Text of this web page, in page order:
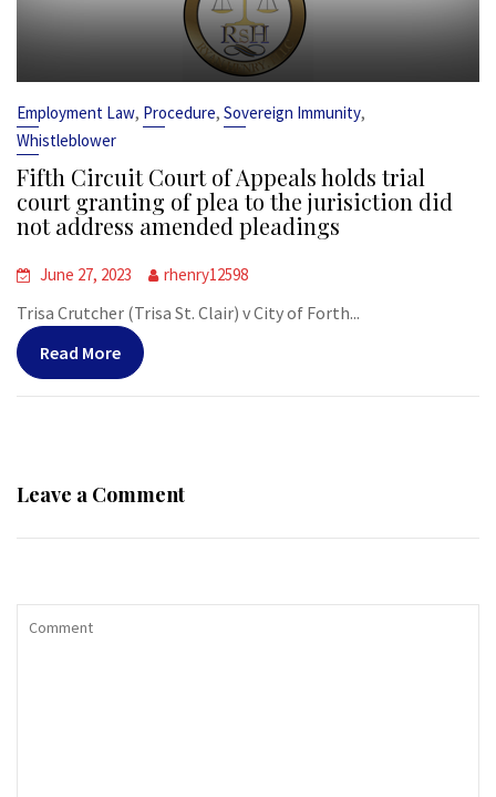
Employment Law, Procedure, Sovereign Immunity,
Whistleblower
Fifth Circuit Court of Appeals holds trial
court granting of plea to the jurisiction did
not address amended pleadings
June 27, 2023 rhenry12598
Trisa Crutcher (Trisa St. Clair) v City of Forth...
Read More
Leave a Comment